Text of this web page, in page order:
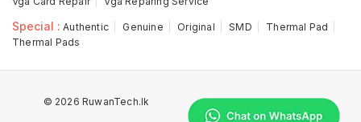
Special : Authentic Genuine Original SMD
Thermal Pad
Thermal Pads
© 2026 RuwanTech.lk